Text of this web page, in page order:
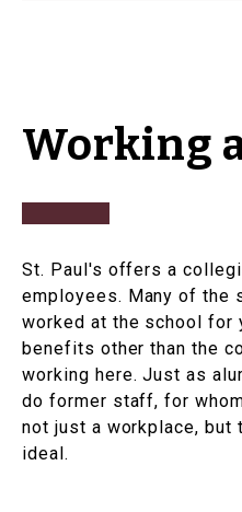
Working
St. Paul's offers a
employees. Many of the
worked at the school for
benefits other than the
working here. Just as
do former staff, for
not just a workplace, but
ideal.